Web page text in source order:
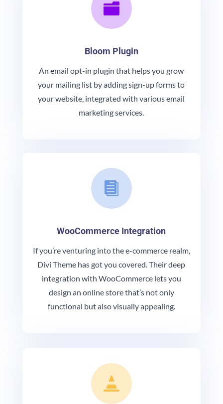

Bloom Plugin
An email opt-in plugin that helps you grow
your mailing list by adding sign-up forms to
your website, integrated with various email
marketing services.

WooCommerce Integration
If you’re venturing into the e-commerce realm,
Divi Theme has got you covered. Their deep
integration with WooCommerce lets you
design an online store that’s not only
functional but also visually appealing.
